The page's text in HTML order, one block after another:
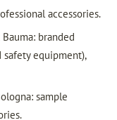
accessories.
branded
equipment),
sample